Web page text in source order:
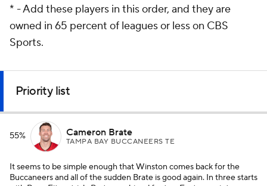
* - Add these players in this order, and they are
owned in 65 percent of leagues or less on CBS
Sports.
Priority list
55% Cameron Brate
TAMPA BAY BUCCANEERS TE
It seems to be simple enough that Winston comes back for the
Buccaneers and all of the sudden Brate is good again. In three starts